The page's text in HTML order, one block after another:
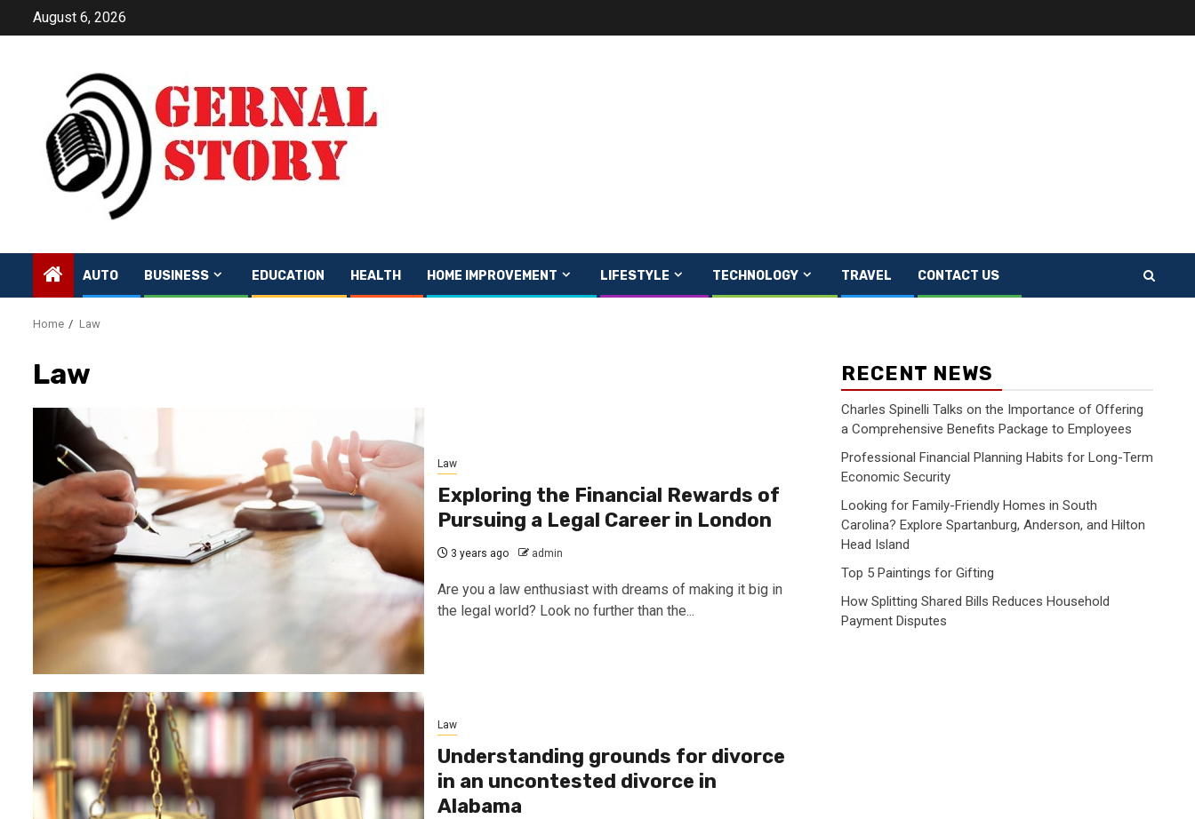
August 6, 2026
AUTO BUSINESS EDUCATION HEALTH HOME IMPROVEMENT LIFESTYLE TECHNOLOGY TRAVEL CONTACT US
Home Law
Law
Law
Exploring the Financial Rewards of
Pursuing a Legal Career in London
3 years ago admin
Are you a law enthusiast with dreams of making it big in
the legal world? Look no further than the...
Law
Understanding grounds for divorce
in an uncontested divorce in
Alabama
RECENT NEWS
Charles Spinelli Talks on the Importance of Offering
a Comprehensive Benefits Package to Employees
Professional Financial Planning Habits for Long-Term
Economic Security
Looking for Family-Friendly Homes in South
Carolina? Explore Spartanburg, Anderson, and Hilton
Head Island
Top 5 Paintings for Gifting
How Splitting Shared Bills Reduces Household
Payment Disputes